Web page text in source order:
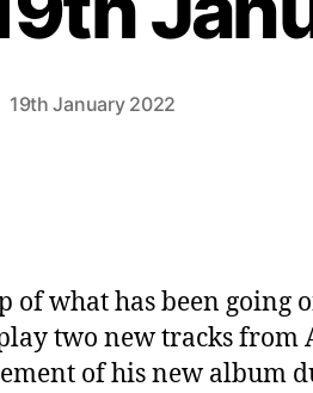
19th January 2022
of what has been going
two new tracks from
of his new album